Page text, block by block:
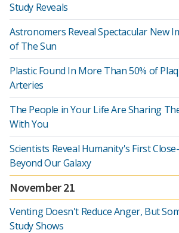
Study Reveals
Astronomers Reveal Spectacular New
of The Sun
Plastic Found In More Than 50% of
Arteries
The People in Your Life Are Sharing
With You
Scientists Reveal Humanity's First
Beyond Our Galaxy
November 21
Venting Doesn't Reduce Anger, But
Study Shows